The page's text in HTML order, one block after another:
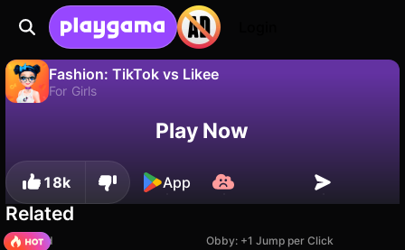
Fashion: TikTok vs Likee
For Girls
Save the progress!Play Now
18k App
Related
TB World
Obby: +1 Jump per Click